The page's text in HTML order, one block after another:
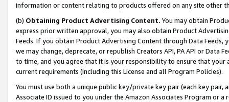
information or content relating to products offered on any site other
(b) Obtaining Product Advertising Content. You may obtain
express prior written approval, you may also obtain Product
Feeds. If you obtain Product Advertising Content through Data Feeds,
we may change, deprecate, or republish Creators API, PA API or Data
to time, and you agree that it is your responsibility to ensure that your
current requirements (including this License and all Program Policies).
You must use both a unique public key/private key pair (each key pair,
Associate ID issued to you under the Amazon Associates Program or